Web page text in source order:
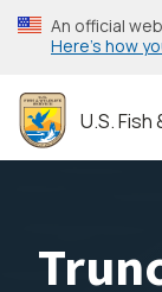
Skip
to
content
An official
Here’s how
U.S. Fish